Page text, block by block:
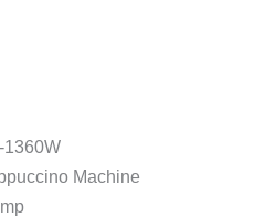
1360W
Machine